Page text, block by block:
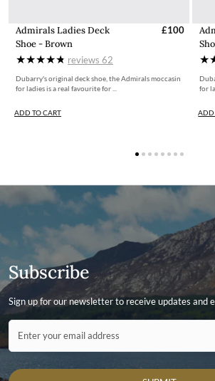
Admirals Ladies Deck
Shoe - Brown
£100
reviews 62
Dubarry's original deck shoe, the Admirals moccasin
for ladies is a real favourite for ...
ADD TO CART
for
ADD
Subscribe
Sign up for our newsletter to receive updates and
Contact ID
Enter your email address